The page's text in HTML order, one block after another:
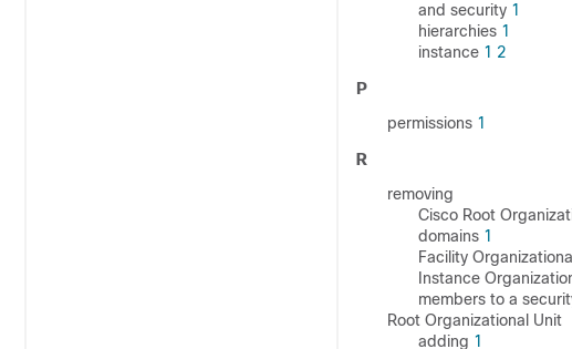
and security 1
hierarchies 1
instance 1 2
P
permissions 1
R
removing
Cisco Root
domains 1
Facility
Instance
members to a
Root Organizational Unit
adding 1